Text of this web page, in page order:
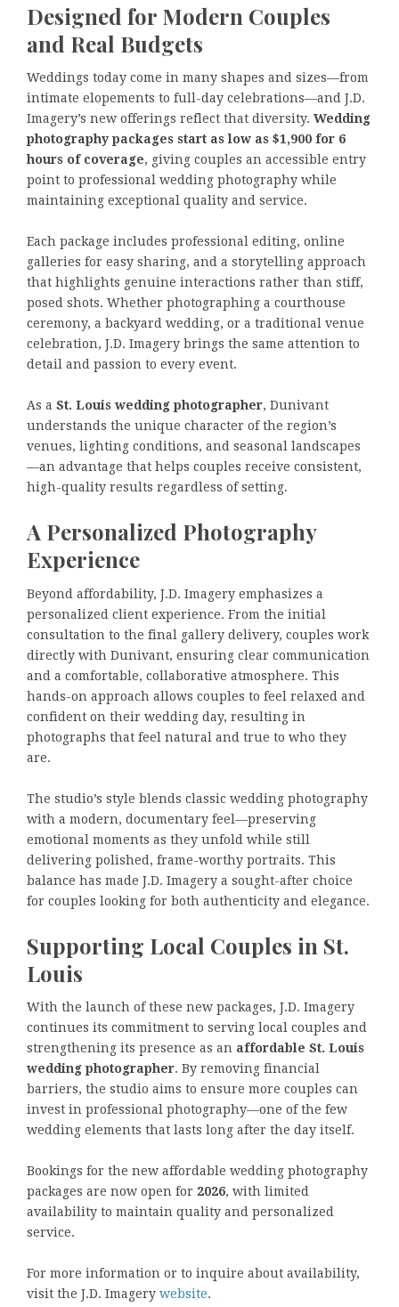
Designed for Modern Couples
and Real Budgets
Weddings today come in many shapes and sizes—from
intimate elopements to full-day celebrations—and J.D.
Imagery’s new offerings reflect that diversity. Wedding
photography packages start as low as $1,900 for 6
hours of coverage, giving couples an accessible entry
point to professional wedding photography while
maintaining exceptional quality and service.
Each package includes professional editing, online
galleries for easy sharing, and a storytelling approach
that highlights genuine interactions rather than stiff,
posed shots. Whether photographing a courthouse
ceremony, a backyard wedding, or a traditional venue
celebration, J.D. Imagery brings the same attention to
detail and passion to every event.
As a St. Louis wedding photographer, Dunivant
understands the unique character of the region’s
venues, lighting conditions, and seasonal landscapes
—an advantage that helps couples receive consistent,
high-quality results regardless of setting.
A Personalized Photography
Experience
Beyond affordability, J.D. Imagery emphasizes a
personalized client experience. From the initial
consultation to the final gallery delivery, couples work
directly with Dunivant, ensuring clear communication
and a comfortable, collaborative atmosphere. This
hands-on approach allows couples to feel relaxed and
confident on their wedding day, resulting in
photographs that feel natural and true to who they
are.
The studio’s style blends classic wedding photography
with a modern, documentary feel—preserving
emotional moments as they unfold while still
delivering polished, frame-worthy portraits. This
balance has made J.D. Imagery a sought-after choice
for couples looking for both authenticity and elegance.
Supporting Local Couples in St.
Louis
With the launch of these new packages, J.D. Imagery
continues its commitment to serving local couples and
strengthening its presence as an affordable St. Louis
wedding photographer. By removing financial
barriers, the studio aims to ensure more couples can
invest in professional photography—one of the few
wedding elements that lasts long after the day itself.
Bookings for the new affordable wedding photography
packages are now open for 2026, with limited
availability to maintain quality and personalized
service.
For more information or to inquire about availability,
visit the J.D. Imagery website.